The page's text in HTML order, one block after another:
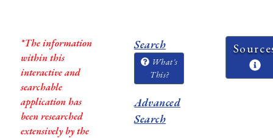
*The information
within this
interactive and
searchable
application has
been researched
extensively by the
Search
What's
This?
Advanced
Search